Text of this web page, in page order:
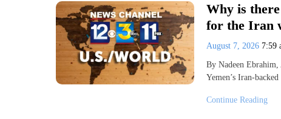
Why is
for the Iran
August 7, 2026 7:59
By Nadeen
Yemen’s Iran-
Continue Reading